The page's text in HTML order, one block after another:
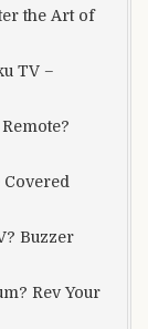
the Art of
TV –
Buzzer
Rev Your